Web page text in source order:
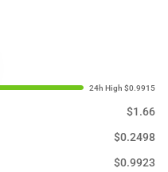
$1.66
$0.2498
$0.9923